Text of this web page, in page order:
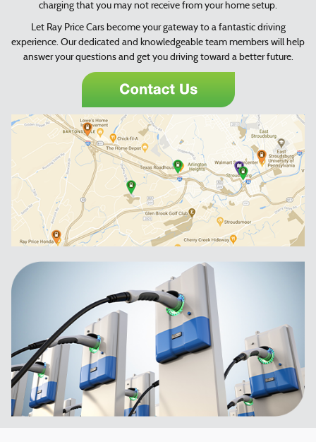
charging that you may not receive from your home setup.
Let Ray Price Cars become your gateway to a fantastic driving
experience. Our dedicated and knowledgeable team members will help
answer your questions and get you driving toward a better future.